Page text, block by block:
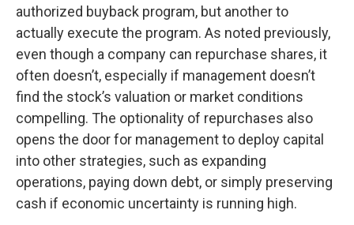
authorized buyback program, but another to
actually execute the program. As noted previously,
even though a company can repurchase shares, it
often doesn’t, especially if management doesn’t
find the stock’s valuation or market conditions
compelling. The optionality of repurchases also
opens the door for management to deploy capital
into other strategies, such as expanding
operations, paying down debt, or simply preserving
cash if economic uncertainty is running high.